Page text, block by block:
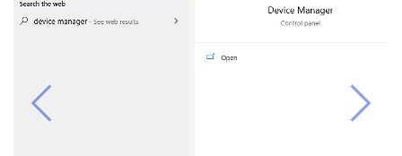
Previous Next